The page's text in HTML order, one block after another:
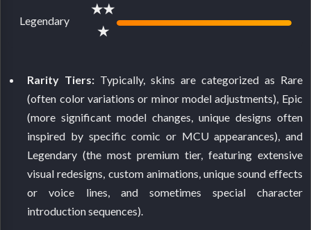
Legendary
★★
★
Rarity Tiers: Typically, skins are categorized as Rare
(often color variations or minor model adjustments), Epic
(more significant model changes, unique designs often
inspired by specific comic or MCU appearances), and
Legendary (the most premium tier, featuring extensive
visual redesigns, custom animations, unique sound effects
or voice lines, and sometimes special character
introduction sequences).